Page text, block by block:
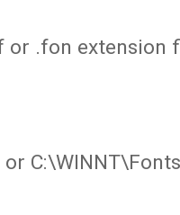
or .fon extension
C:\WINNT\Fonts